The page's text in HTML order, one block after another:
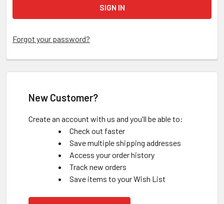
Forgot your password?
New Customer?
Create an account with us and you'll be able to:
Check out faster
Save multiple shipping addresses
Access your order history
Track new orders
Save items to your Wish List